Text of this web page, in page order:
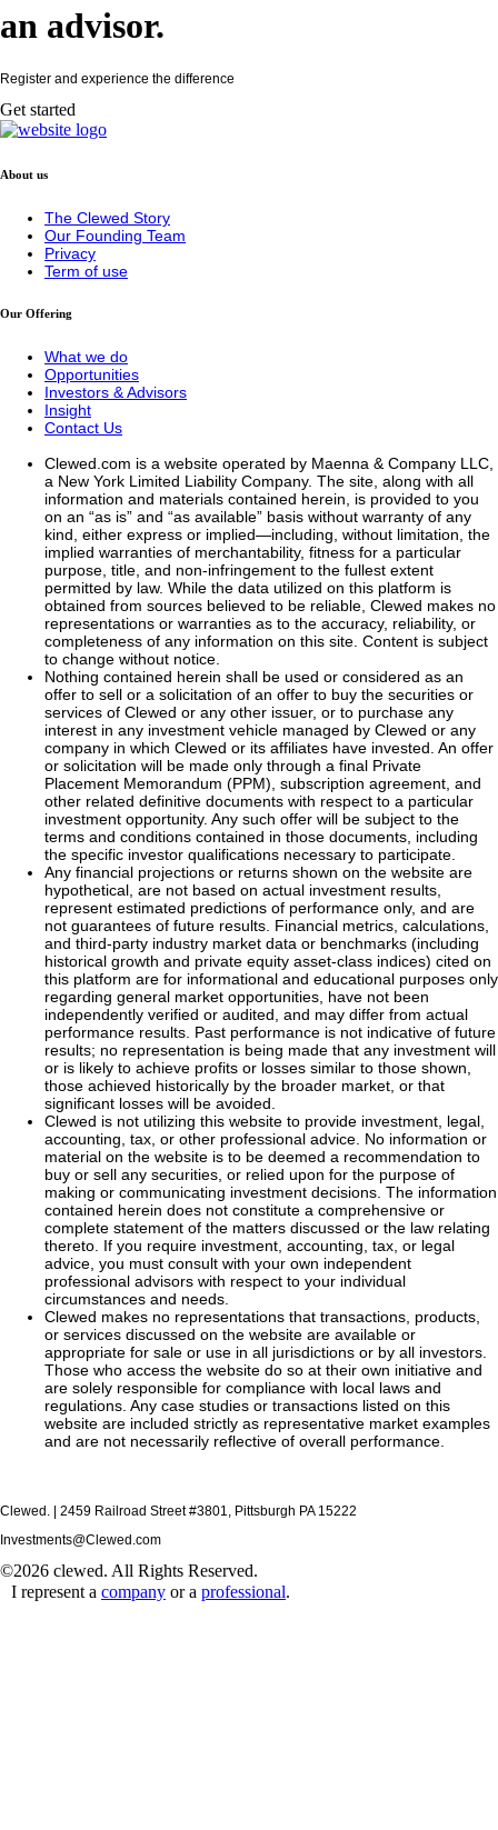
an advisor.
Register and experience the difference
Get started
About us
The Clewed Story
Our Founding Team
Privacy
Term of use
Our Offering
What we do
Opportunities
Investors & Advisors
Insight
Contact Us
Clewed.com is a website operated by Maenna & Company LLC,
a New York Limited Liability Company. The site, along with all
information and materials contained herein, is provided to you
on an “as is” and “as available” basis without warranty of any
kind, either express or implied—including, without limitation, the
implied warranties of merchantability, fitness for a particular
purpose, title, and non-infringement to the fullest extent
permitted by law. While the data utilized on this platform is
obtained from sources believed to be reliable, Clewed makes no
representations or warranties as to the accuracy, reliability, or
completeness of any information on this site. Content is subject
to change without notice.
Nothing contained herein shall be used or considered as an
offer to sell or a solicitation of an offer to buy the securities or
services of Clewed or any other issuer, or to purchase any
interest in any investment vehicle managed by Clewed or any
company in which Clewed or its affiliates have invested. An offer
or solicitation will be made only through a final Private
Placement Memorandum (PPM), subscription agreement, and
other related definitive documents with respect to a particular
investment opportunity. Any such offer will be subject to the
terms and conditions contained in those documents, including
the specific investor qualifications necessary to participate.
Any financial projections or returns shown on the website are
hypothetical, are not based on actual investment results,
represent estimated predictions of performance only, and are
not guarantees of future results. Financial metrics, calculations,
and third-party industry market data or benchmarks (including
historical growth and private equity asset-class indices) cited on
this platform are for informational and educational purposes only
regarding general market opportunities, have not been
independently verified or audited, and may differ from actual
performance results. Past performance is not indicative of future
results; no representation is being made that any investment will
or is likely to achieve profits or losses similar to those shown,
those achieved historically by the broader market, or that
significant losses will be avoided.
Clewed is not utilizing this website to provide investment, legal,
accounting, tax, or other professional advice. No information or
material on the website is to be deemed a recommendation to
buy or sell any securities, or relied upon for the purpose of
making or communicating investment decisions. The information
contained herein does not constitute a comprehensive or
complete statement of the matters discussed or the law relating
thereto. If you require investment, accounting, tax, or legal
advice, you must consult with your own independent
professional advisors with respect to your individual
circumstances and needs.
Clewed makes no representations that transactions, products,
or services discussed on the website are available or
appropriate for sale or use in all jurisdictions or by all investors.
Those who access the website do so at their own initiative and
are solely responsible for compliance with local laws and
regulations. Any case studies or transactions listed on this
website are included strictly as representative market examples
and are not necessarily reflective of overall performance.
Clewed. | 2459 Railroad Street #3801, Pittsburgh PA 15222
Investments@Clewed.com
©2026 clewed. All Rights Reserved.
I represent a company or a professional.